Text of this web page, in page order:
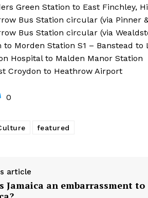
Green Station to East Finchley,
Bus Station circular (via Pinner
Bus Station circular (via
to Morden Station S1 – Banstead to
Hospital to Malden Manor Station
Croydon to Heathrow Airport
0
featured
article
Jamaica an embarrassment to